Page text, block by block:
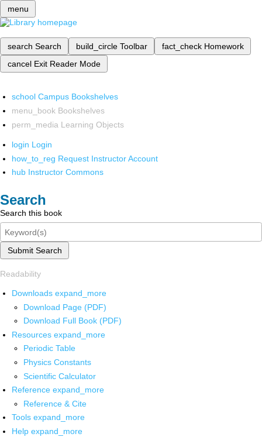
menu
search Search build_circle Toolbar fact_check Homework
cancel Exit Reader Mode
school Campus Bookshelves
menu_book Bookshelves
perm_media Learning Objects
login Login
how_to_reg Request Instructor Account
hub Instructor Commons
Search
Search this book
Submit Search
Readability
Downloads expand_more
Download Page (PDF)
Download Full Book (PDF)
Resources expand_more
Periodic Table
Physics Constants
Scientific Calculator
Reference expand_more
Reference & Cite
Tools expand_more
Help expand_more